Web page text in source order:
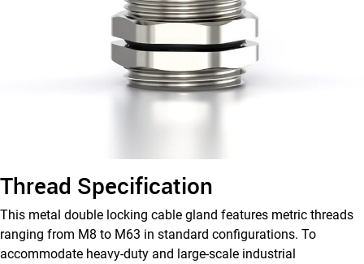
Type
Thread Specification
This metal double locking cable gland features metric threads
ranging from M8 to M63 in standard configurations. To
accommodate heavy-duty and large-scale industrial